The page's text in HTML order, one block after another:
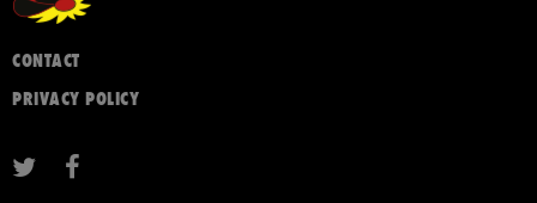
CONTACT
PRIVACY POLICY